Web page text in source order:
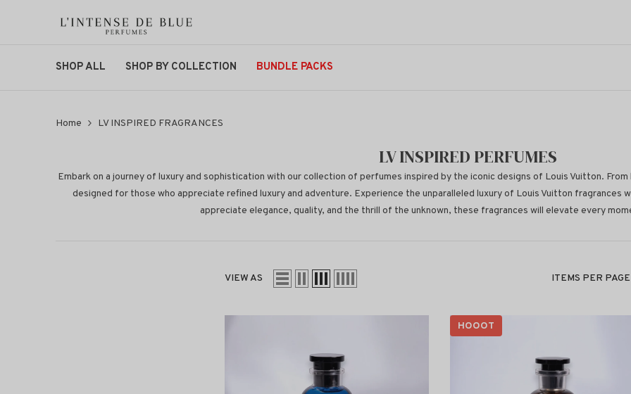
SHOP ALL SHOP BY COLLECTION BUNDLE PACKS
Home LV INSPIRED FRAGRANCES
LV INSPIRED PERFUMES
Embark on a journey of luxury and sophistication with our collection of perfumes inspired by the iconic designs of Louis Vuitton.
designed for those who appreciate refined luxury and adventure. Experience the unparalleled luxury of Louis Vuitton
appreciate elegance, quality, and the thrill of the unknown, these fragrances will elevate every
VIEW AS ITEMS PER PAGE
HOOOT